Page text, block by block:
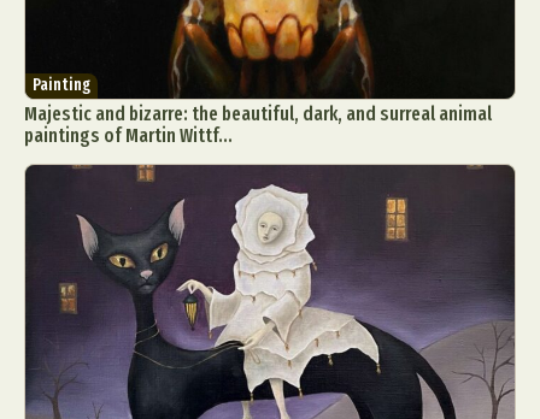
Painting
Majestic and bizarre: the beautiful, dark, and surreal animal
paintings of Martin Wittf...